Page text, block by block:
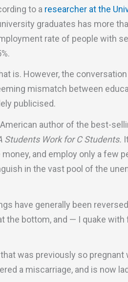
to a researcher at the
graduates has more
rate of people with
is. However, the
mismatch between
publicised.
author of the best-
Students Work for C Students.
and employ only a few
in the vast pool of the
have generally been
the bottom, and — I quake
was previously so pregnant
a miscarriage, and is now